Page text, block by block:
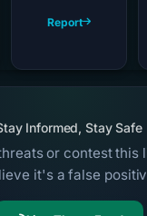
Report
Informed, Stay Safe
or contest this
it's a false